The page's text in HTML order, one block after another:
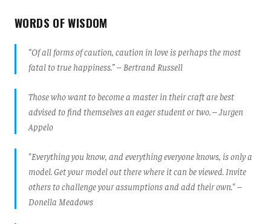
WORDS OF WISDOM
“Of all forms of caution, caution in love is perhaps the most
fatal to true happiness.” – Bertrand Russell
Those who want to become a master in their craft are best
advised to find themselves an eager student or two. – Jurgen
Appelo
"Everything you know, and everything everyone knows, is only a
model. Get your model out there where it can be viewed. Invite
others to challenge your assumptions and add their own." –
Donella Meadows